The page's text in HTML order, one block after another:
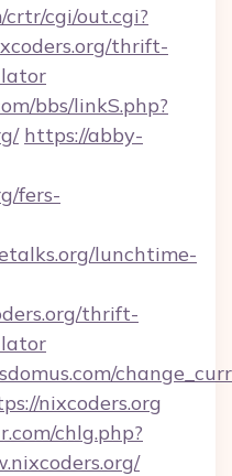
cgi/out.cgi?
thrift-
bbs/linkS.php?
https://abby-
fers-
lunchtime-
thrift-
nixcoders.org
chlg.php?